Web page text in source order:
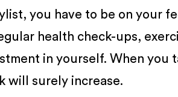
you have to be on your
health check-ups,
in yourself. When you
will surely increase.